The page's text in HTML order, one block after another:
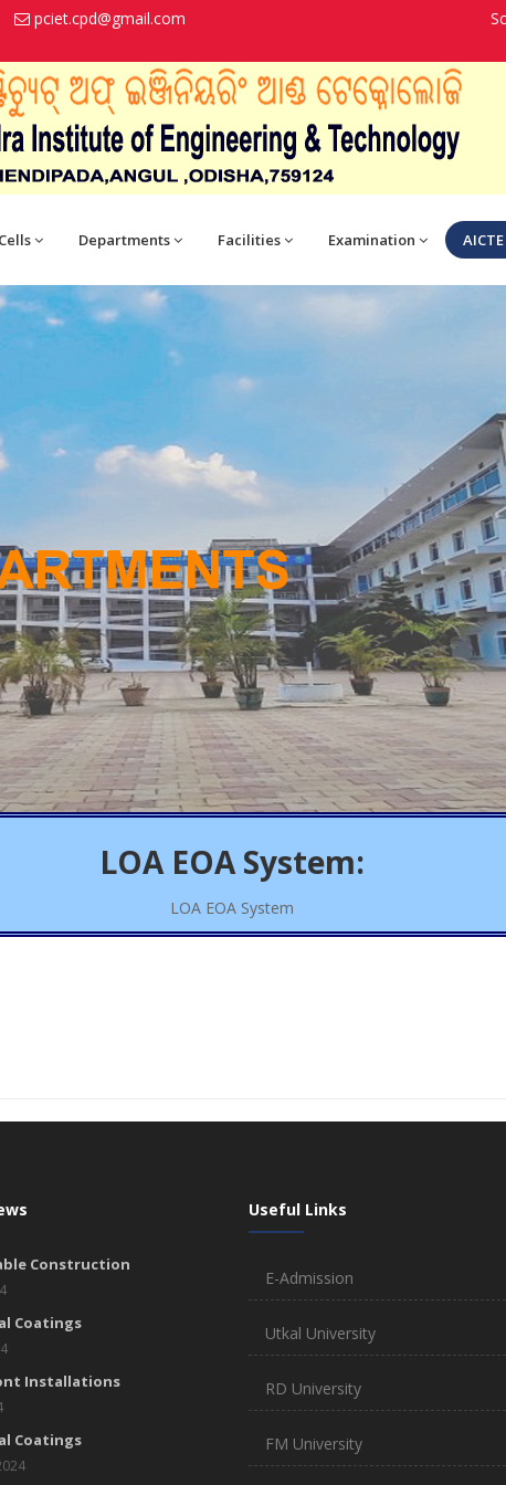
pciet.cpd@gmail.com
Cells Departments Facilities Examination AICTE
LOA EOA System:
LOA EOA System
Construction
Coatings
Installations
Coatings
Useful Links
E-Admission
Utkal University
RD University
FM University